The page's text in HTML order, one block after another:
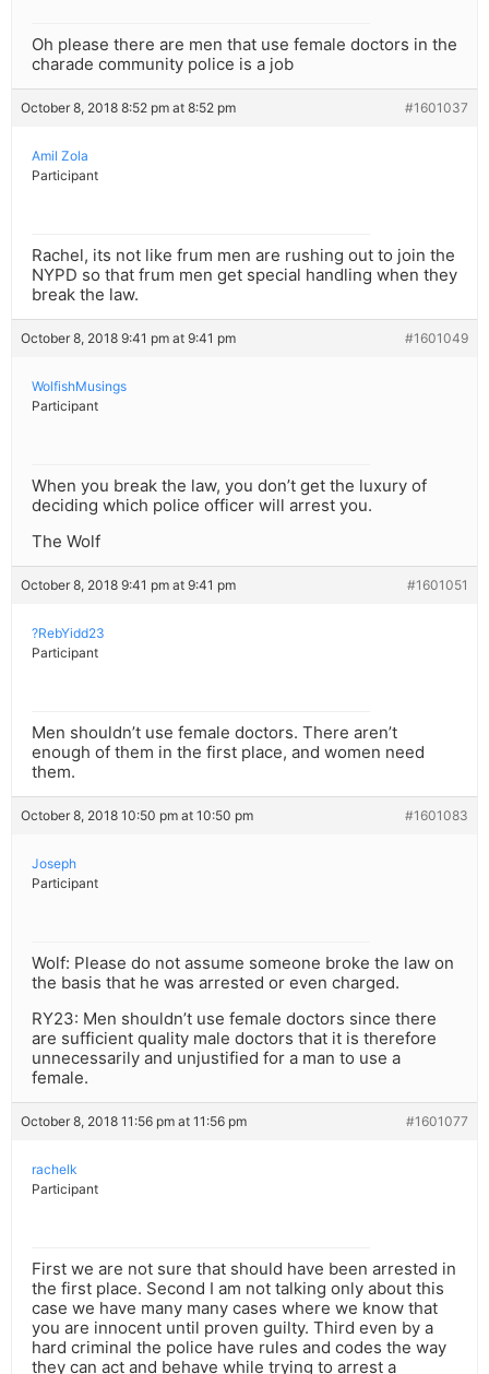
Oh please there are men that use female doctors in the
charade community police is a job
October 8, 2018 8:52 pm at 8:52 pm #1601037
Amil Zola
Participant
Rachel, its not like frum men are rushing out to join the
NYPD so that frum men get special handling when they
break the law.
October 8, 2018 9:41 pm at 9:41 pm #1601049
WolfishMusings
Participant
When you break the law, you don’t get the luxury of
deciding which police officer will arrest you.
The Wolf
October 8, 2018 9:41 pm at 9:41 pm #1601051
?RebYidd23
Participant
Men shouldn’t use female doctors. There aren’t
enough of them in the first place, and women need
them.
October 8, 2018 10:50 pm at 10:50 pm #1601083
Joseph
Participant
Wolf: Please do not assume someone broke the law on
the basis that he was arrested or even charged.
RY23: Men shouldn’t use female doctors since there
are sufficient quality male doctors that it is therefore
unnecessarily and unjustified for a man to use a
female.
October 8, 2018 11:56 pm at 11:56 pm #1601077
rachelk
Participant
First we are not sure that should have been arrested in
the first place. Second I am not talking only about this
case we have many many cases where we know that
you are innocent until proven guilty. Third even by a
hard criminal the police have rules and codes the way
they can act and behave while trying to arrest a